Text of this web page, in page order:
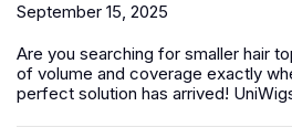
September 15, 2025
Are you searching for smaller hair
of volume and coverage exactly
perfect solution has arrived!